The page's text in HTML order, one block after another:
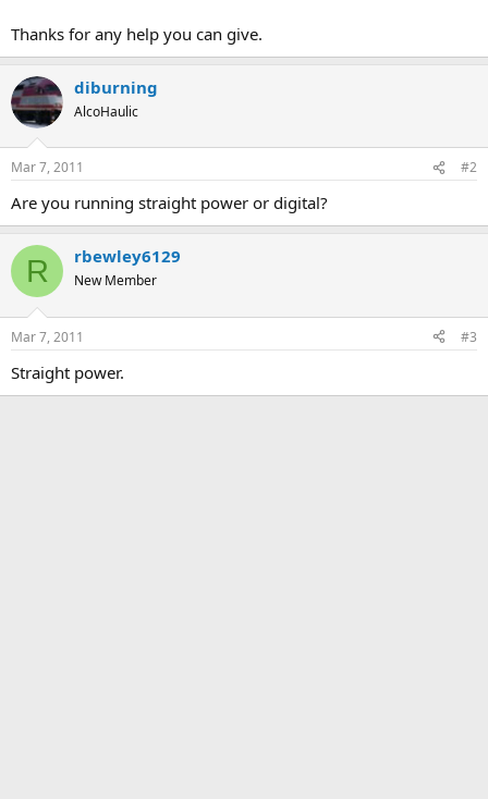
Thanks for any help you can give.
diburning
AlcoHaulic
Mar 7, 2011 #2
Are you running straight power or digital?
R rbewley6129
New Member
Mar 7, 2011 #3
Straight power.